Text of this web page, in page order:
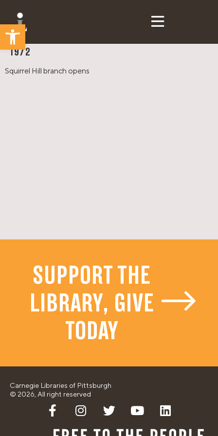
Open toolbar
1972
Squirrel Hill branch opens
SUPPORT THE
LIBRARY, GIVE
TODAY
Carnegie Libraries of Pittsburgh
© 2026, All right reserved